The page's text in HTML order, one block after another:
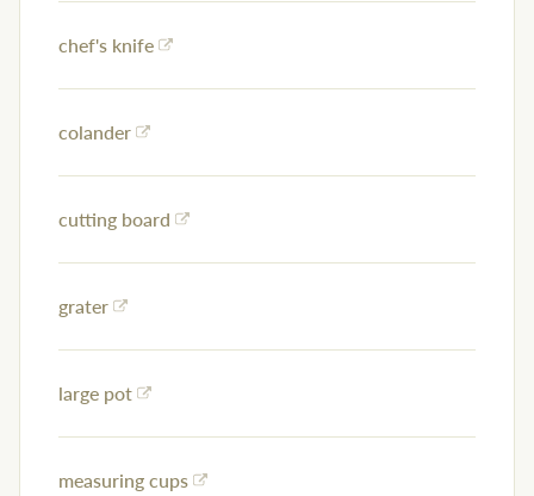
chef's knife
colander
cutting board
grater
large pot
measuring cups